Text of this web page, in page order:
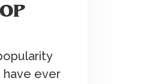
have ever